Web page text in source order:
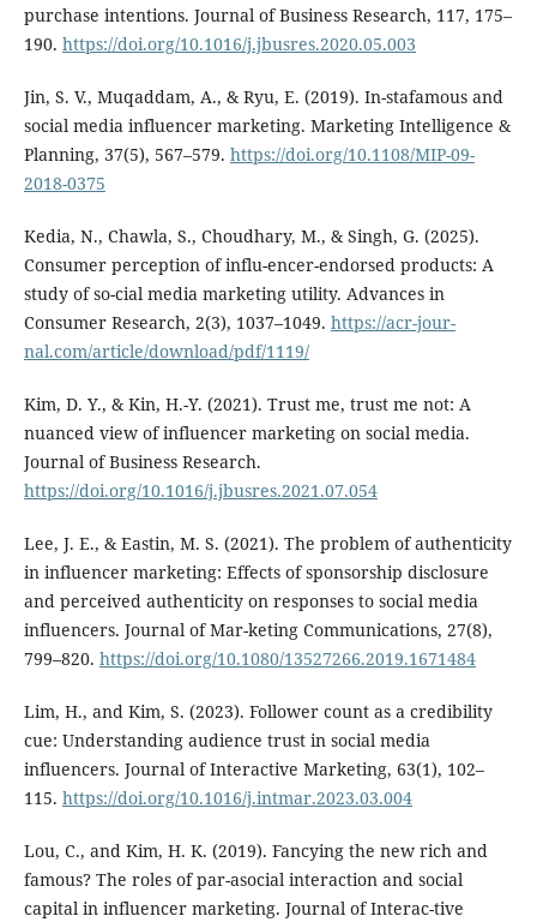
purchase intentions. Journal of Business Research, 117, 175–
190. https://doi.org/10.1016/j.jbusres.2020.05.003
Jin, S. V., Muqaddam, A., & Ryu, E. (2019). In-stafamous and
social media influencer marketing. Marketing Intelligence &
Planning, 37(5), 567–579. https://doi.org/10.1108/MIP-09-
2018-0375
Kedia, N., Chawla, S., Choudhary, M., & Singh, G. (2025).
Consumer perception of influ-encer-endorsed products: A
study of so-cial media marketing utility. Advances in
Consumer Research, 2(3), 1037–1049. https://acr-jour-
nal.com/article/download/pdf/1119/
Kim, D. Y., & Kin, H.-Y. (2021). Trust me, trust me not: A
nuanced view of influencer marketing on social media.
Journal of Business Research.
https://doi.org/10.1016/j.jbusres.2021.07.054
Lee, J. E., & Eastin, M. S. (2021). The problem of authenticity
in influencer marketing: Effects of sponsorship disclosure
and perceived authenticity on responses to social media
influencers. Journal of Mar-keting Communications, 27(8),
799–820. https://doi.org/10.1080/13527266.2019.1671484
Lim, H., and Kim, S. (2023). Follower count as a credibility
cue: Understanding audience trust in social media
influencers. Journal of Interactive Marketing, 63(1), 102–
115. https://doi.org/10.1016/j.intmar.2023.03.004
Lou, C., and Kim, H. K. (2019). Fancying the new rich and
famous? The roles of par-asocial interaction and social
capital in influencer marketing. Journal of Interac-tive